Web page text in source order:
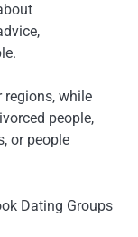
while
people,
or people
Dating Groups